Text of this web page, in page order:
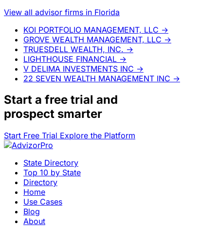
View all advisor firms in Florida
KOI PORTFOLIO MANAGEMENT, LLC →
GROVE WEALTH MANAGEMENT, LLC →
TRUESDELL WEALTH, INC. →
LIGHTHOUSE FINANCIAL →
V DELIMA INVESTMENTS INC →
22 SEVEN WEALTH MANAGEMENT INC →
Start a free trial and
prospect smarter
Start Free Trial Explore the Platform
State Directory
Top 10 by State
Directory
Home
Use Cases
Blog
About